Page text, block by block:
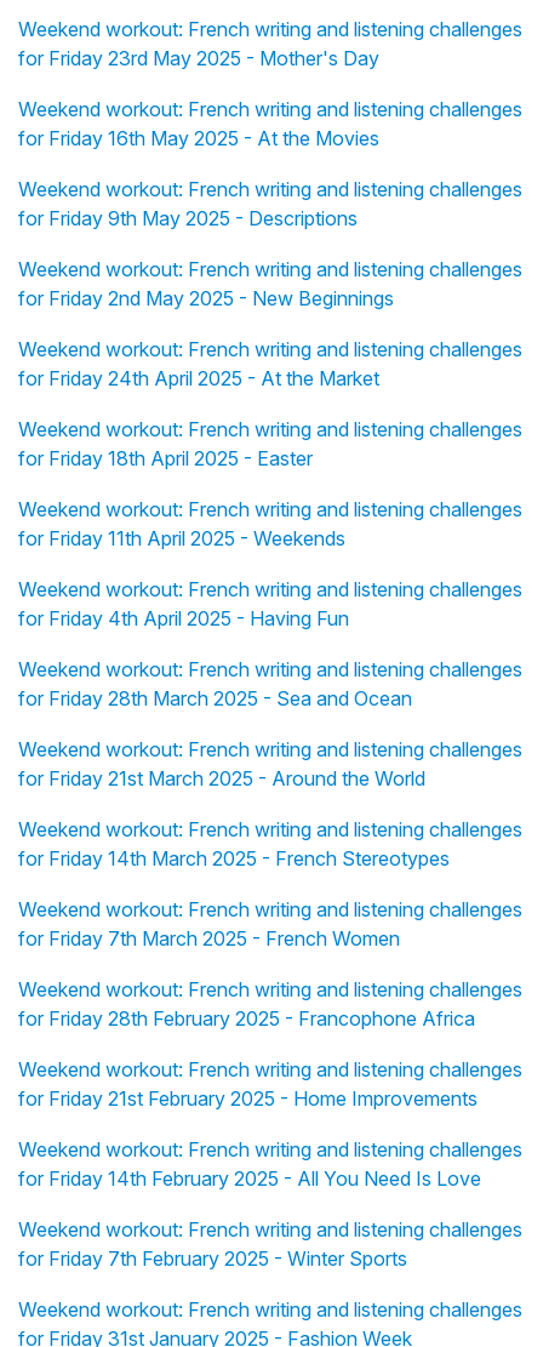
Weekend workout: French writing and listening challenges
for Friday 23rd May 2025 - Mother's Day
Weekend workout: French writing and listening challenges
for Friday 16th May 2025 - At the Movies
Weekend workout: French writing and listening challenges
for Friday 9th May 2025 - Descriptions
Weekend workout: French writing and listening challenges
for Friday 2nd May 2025 - New Beginnings
Weekend workout: French writing and listening challenges
for Friday 24th April 2025 - At the Market
Weekend workout: French writing and listening challenges
for Friday 18th April 2025 - Easter
Weekend workout: French writing and listening challenges
for Friday 11th April 2025 - Weekends
Weekend workout: French writing and listening challenges
for Friday 4th April 2025 - Having Fun
Weekend workout: French writing and listening challenges
for Friday 28th March 2025 - Sea and Ocean
Weekend workout: French writing and listening challenges
for Friday 21st March 2025 - Around the World
Weekend workout: French writing and listening challenges
for Friday 14th March 2025 - French Stereotypes
Weekend workout: French writing and listening challenges
for Friday 7th March 2025 - French Women
Weekend workout: French writing and listening challenges
for Friday 28th February 2025 - Francophone Africa
Weekend workout: French writing and listening challenges
for Friday 21st February 2025 - Home Improvements
Weekend workout: French writing and listening challenges
for Friday 14th February 2025 - All You Need Is Love
Weekend workout: French writing and listening challenges
for Friday 7th February 2025 - Winter Sports
Weekend workout: French writing and listening challenges
for Friday 31st January 2025 - Fashion Week